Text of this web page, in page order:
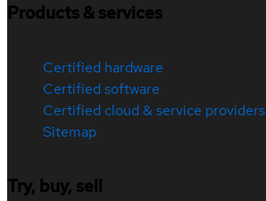
Products & services
Certified hardware
Certified software
Certified cloud & service providers
Sitemap
Try, buy, sell